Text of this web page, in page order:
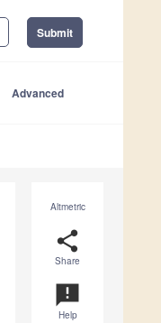
Submit
Advanced
Altmetric
share
Share
announcement
Help